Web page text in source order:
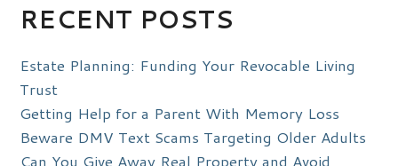
RECENT POSTS
Estate Planning: Funding Your Revocable Living
Trust
Getting Help for a Parent With Memory Loss
Beware DMV Text Scams Targeting Older Adults
Can You Give Away Real Property and Avoid